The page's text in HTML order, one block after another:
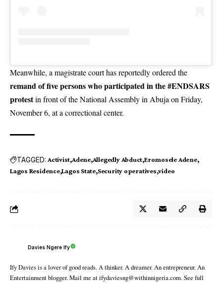
Meanwhile, a magistrate court has reportedly ordered the
remand of five persons who participated in the #ENDSARS
protestin front of the National Assembly in Abuja on Friday,
November 6, at a correctional center.
TAGGED: Activist Adene Allegedly Abduct Eromosele Adene
Lagos Residence Lagos State Security operatives video
Davies Ngere Ify
Ify Davies is a lover of good reads. A thinker. A dreamer. An entrepreneur. An
Entertainment blogger. Mail me at ifydaviesng@withinnigeria.com. See full